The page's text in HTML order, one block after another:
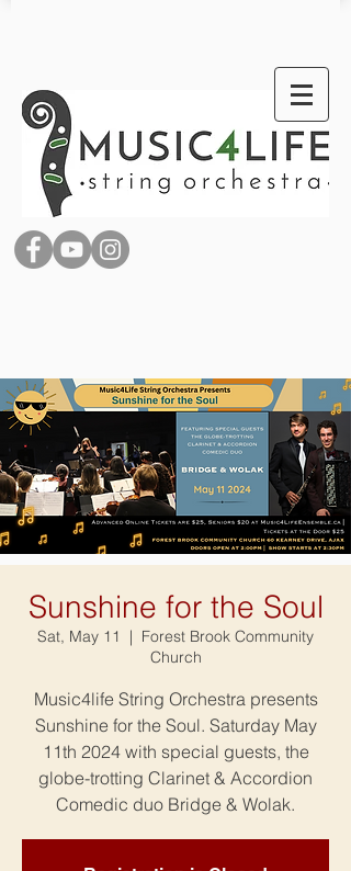
Sunshine for the Soul
Sat, May 11
  |
Forest Brook Community
Church
Music4life String Orchestra presents
Sunshine for the Soul. Saturday May
11th 2024 with special guests, the
globe-trotting Clarinet & Accordion
Comedic duo Bridge & Wolak.